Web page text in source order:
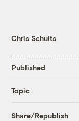
Chris Schults
Published
Topic
Share/Republish